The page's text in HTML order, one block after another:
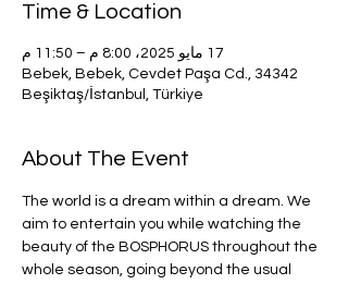
Time & Location
17 مايو 2025، 8:00 م – 11:50 م
Bebek, Bebek, Cevdet Paşa Cd., 34342
Beşiktaş/İstanbul, Türkiye
About The Event
The world is a dream within a dream. We
aim to entertain you while watching the
beauty of the BOSPHORUS throughout the
whole season, going beyond the usual